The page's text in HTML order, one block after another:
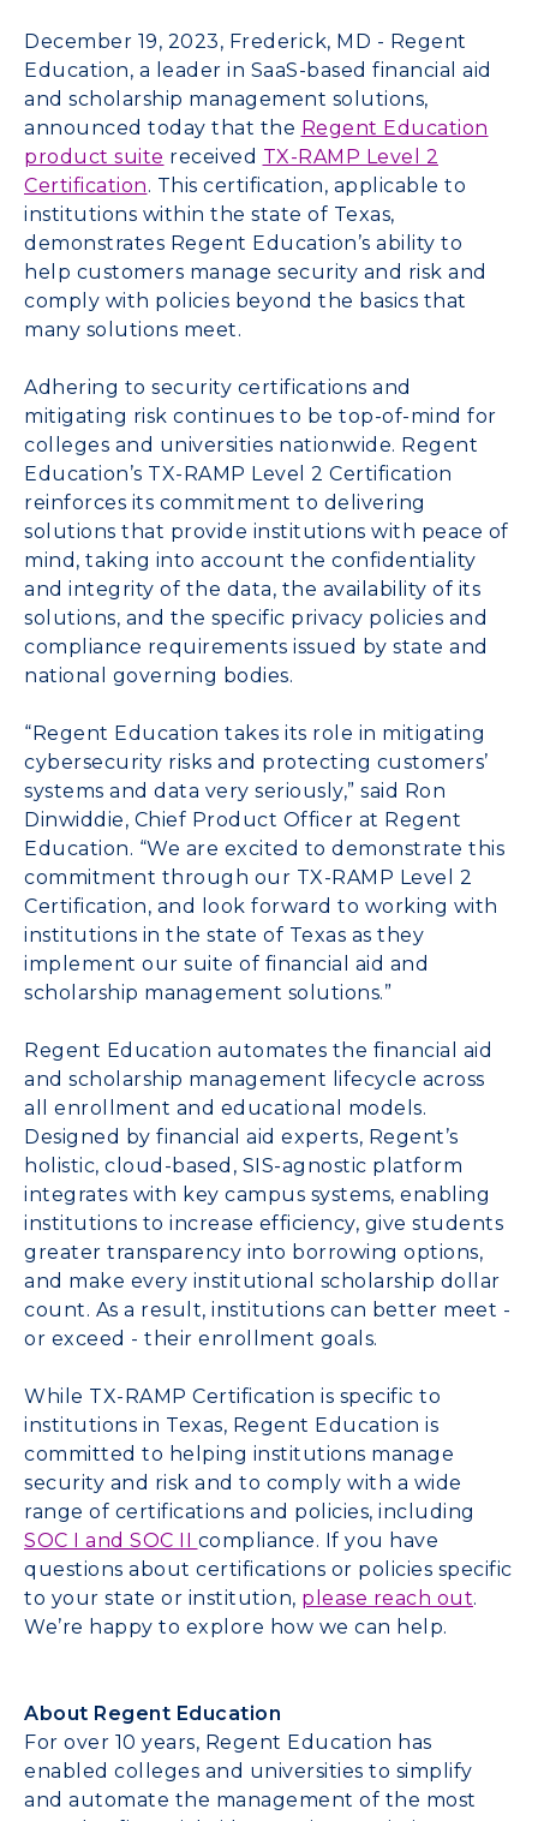
December 19, 2023, Frederick, MD - Regent
Education, a leader in SaaS-based financial aid
and scholarship management solutions,
announced today that the Regent Education
product suite received TX-RAMP Level 2
Certification. This certification, applicable to
institutions within the state of Texas,
demonstrates Regent Education’s ability to
help customers manage security and risk and
comply with policies beyond the basics that
many solutions meet.
Adhering to security certifications and
mitigating risk continues to be top-of-mind for
colleges and universities nationwide. Regent
Education’s TX-RAMP Level 2 Certification
reinforces its commitment to delivering
solutions that provide institutions with peace of
mind, taking into account the confidentiality
and integrity of the data, the availability of its
solutions, and the specific privacy policies and
compliance requirements issued by state and
national governing bodies.
“Regent Education takes its role in mitigating
cybersecurity risks and protecting customers’
systems and data very seriously,” said Ron
Dinwiddie, Chief Product Officer at Regent
Education. “We are excited to demonstrate this
commitment through our TX-RAMP Level 2
Certification, and look forward to working with
institutions in the state of Texas as they
implement our suite of financial aid and
scholarship management solutions.”
Regent Education automates the financial aid
and scholarship management lifecycle across
all enrollment and educational models.
Designed by financial aid experts, Regent’s
holistic, cloud-based, SIS-agnostic platform
integrates with key campus systems, enabling
institutions to increase efficiency, give students
greater transparency into borrowing options,
and make every institutional scholarship dollar
count. As a result, institutions can better meet -
or exceed - their enrollment goals.
While TX-RAMP Certification is specific to
institutions in Texas, Regent Education is
committed to helping institutions manage
security and risk and to comply with a wide
range of certifications and policies, including
SOC I and SOC II compliance. If you have
questions about certifications or policies specific
to your state or institution, please reach out.
We’re happy to explore how we can help.
About Regent Education
For over 10 years, Regent Education has
enabled colleges and universities to simplify
and automate the management of the most